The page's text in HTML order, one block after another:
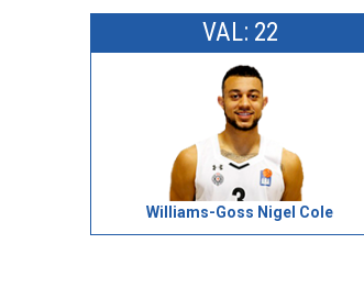
VAL: 22
Williams-Goss Nigel Cole